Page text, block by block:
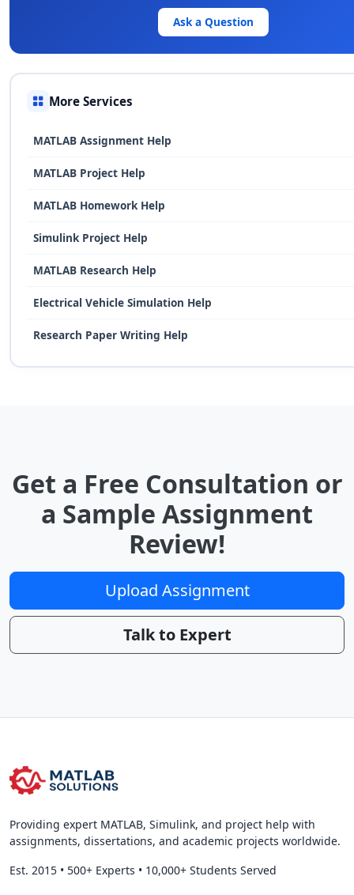
Ask a Question
More Services
MATLAB Assignment Help
MATLAB Project Help
MATLAB Homework Help
Simulink Project Help
MATLAB Research Help
Electrical Vehicle Simulation Help
Research Paper Writing Help
Get a Free Consultation or
a Sample Assignment
Review!
Upload Assignment
Talk to Expert
Providing expert MATLAB, Simulink, and project help with
assignments, dissertations, and academic projects worldwide.
Est. 2015 • 500+ Experts • 10,000+ Students Served